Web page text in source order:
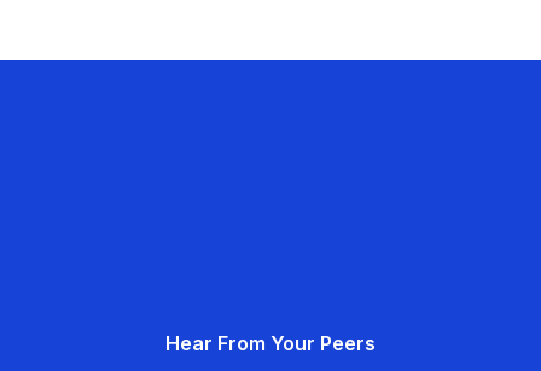
Hear From Your Peers